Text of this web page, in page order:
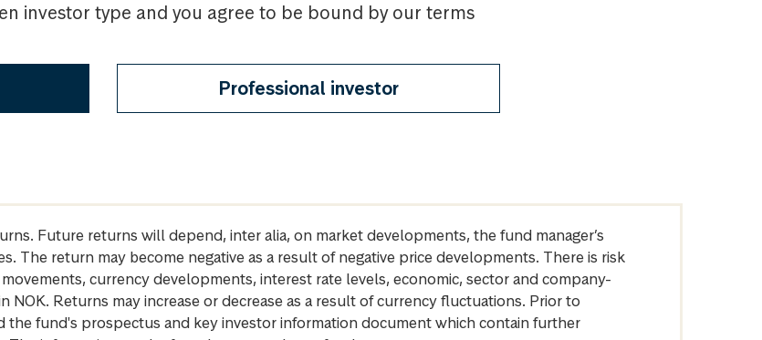
investor type and you agree to be bound by our terms
Professional investor
Future returns will depend, inter alia, on market developments, the fund manager’s
The return may become negative as a result of negative price developments. There is risk
currency developments, interest rate levels, economic, sector and company-
Returns may increase or decrease as a result of currency fluctuations. Prior to
the fund's prospectus and key investor information document which contain further